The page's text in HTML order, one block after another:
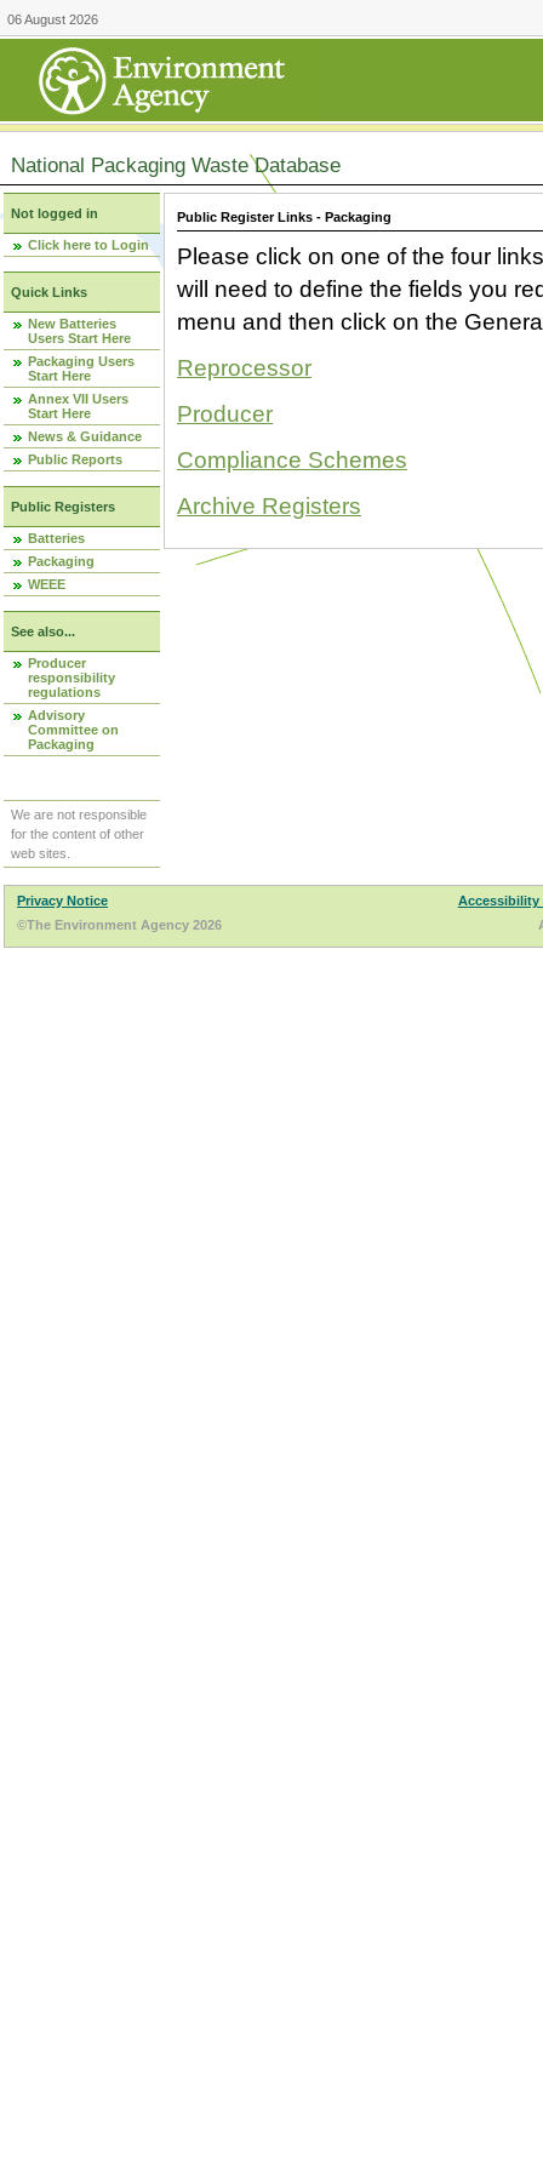
06 August 2026
National Packaging Waste Database
Not logged in
Click here to Login
Quick Links
New Batteries
Users Start Here
Packaging Users
Start Here
Annex VII Users
Start Here
News & Guidance
Public Reports
Public Registers
Batteries
Packaging
WEEE
See also...
Producer
responsibility
regulations
Advisory
Committee on
Packaging
We are not responsible
for the content of other
web sites.
Public Register Links - Packaging
Please click on one of the four
will need to define the fields you
menu and then click on the
Reprocessor
Producer
Compliance Schemes
Archive Registers
Privacy Notice
Accessibility
©The Environment Agency 2026